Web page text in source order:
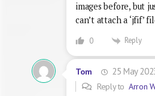
images before, but
can’t attach a ‘jfif’
0 Reply
Tom 25 May
Reply toArron